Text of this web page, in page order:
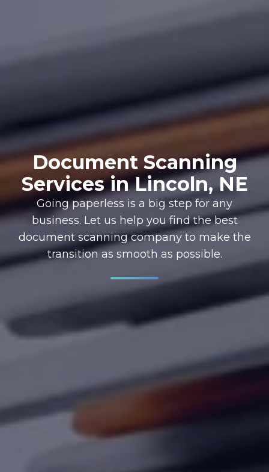
Document Scanning
Services in Lincoln, NE
Going paperless is a big step for any
business. Let us help you find the best
document scanning company to make the
transition as smooth as possible.